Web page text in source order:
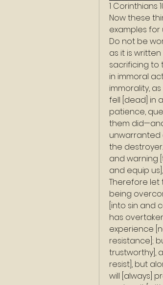
1 Corinthians
Now these
examples for
Do not be
as it is
sacrificing to
in immoral
immorality,
fell [dead] in
patience,
them
unwarranted
the
and warning
and equip
Therefore let
being
[into sin and
has
experience
resistance];
trustworthy],
resist], but
will [always]